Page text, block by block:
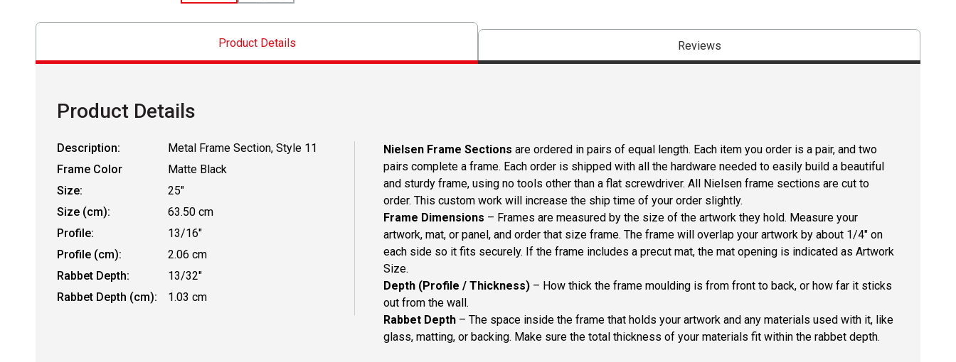
Product Details Reviews
Product Details
Description:
Metal Frame Section, Style 11
Frame Color
Matte Black
Size:
25"
Size (cm):
63.50 cm
Profile:
13/16"
Profile (cm):
2.06 cm
Rabbet Depth:
13/32"
Rabbet Depth (cm):
1.03 cm
Nielsen Frame Sections are ordered in pairs of equal length. Each item you order is a pair, and two
pairs complete a frame. Each order is shipped with all the hardware needed to easily build a beautiful
and sturdy frame, using no tools other than a flat screwdriver. All Nielsen frame sections are cut to
order. This custom work will increase the ship time of your order slightly.
Frame Dimensions – Frames are measured by the size of the artwork they hold. Measure your
artwork, mat, or panel, and order that size frame. The frame will overlap your artwork by about 1/4" on
each side so it fits securely. If the frame includes a precut mat, the mat opening is indicated as Artwork
Size.
Depth (Profile / Thickness) – How thick the frame moulding is from front to back, or how far it sticks
out from the wall.
Rabbet Depth – The space inside the frame that holds your artwork and any materials used with it, like
glass, matting, or backing. Make sure the total thickness of your materials fit within the rabbet depth.